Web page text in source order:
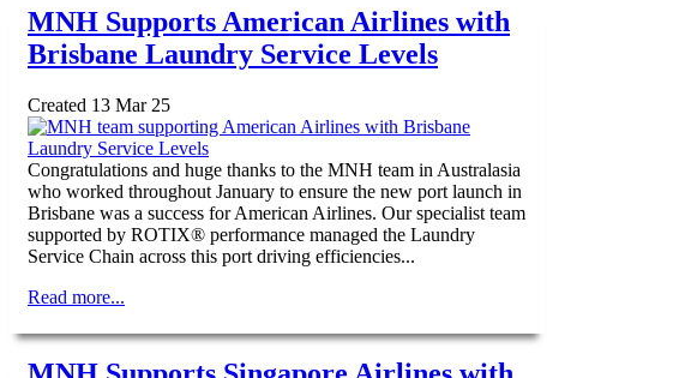
MNH Supports American Airlines with
Brisbane Laundry Service Levels
Created 13 Mar 25
Congratulations and huge thanks to the MNH team in Australasia
who worked throughout January to ensure the new port launch in
Brisbane was a success for American Airlines. Our specialist team
supported by ROTIX® performance managed the Laundry
Service Chain across this port driving efficiencies...
Read more...